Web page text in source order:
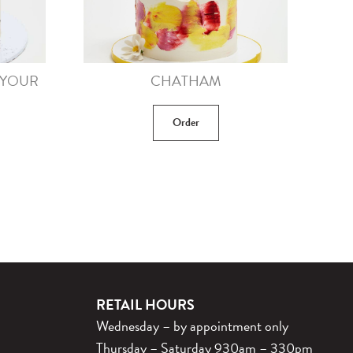
CHATHAM
Order
RETAIL HOURS
Wednesday – by appointment only
Thursday – Saturday 930am – 330pm